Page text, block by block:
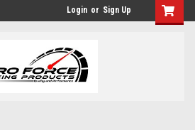
Login or Sign Up